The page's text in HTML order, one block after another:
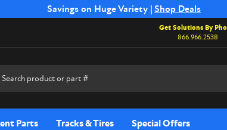
Savings on Huge Variety | Shop Deals
Free Shipping on Select SSB Attachments |Shop
Get Solutions By
866.966.2538
Parts Tracks & Tires Special Offers